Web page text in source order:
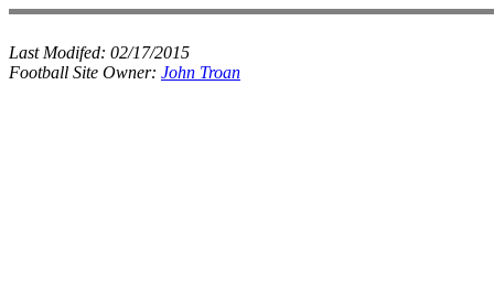
Last Modifed: 02/17/2015
Football Site Owner: John Troan